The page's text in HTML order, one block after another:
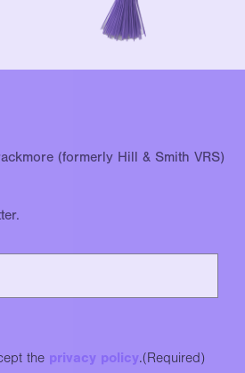
(formerly Hill & Smith VRS)
the privacy policy.(Required)